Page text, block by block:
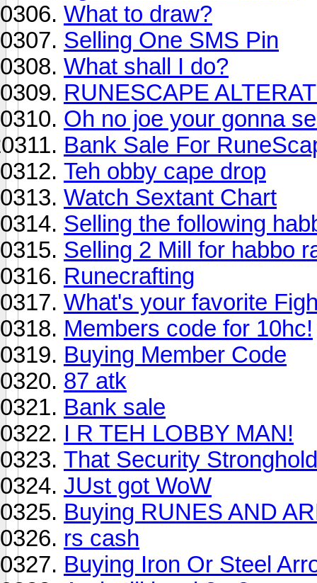
What to draw?
Selling One SMS Pin
What shall I do?
RUNESCAPE
Oh no joe your gonna
Bank Sale For
Teh obby cape drop
Watch Sextant Chart
Selling the following
Selling 2 Mill for habbo
Runecrafting
What's your favorite
Members code for 10hc!
Buying Member Code
87 atk
Bank sale
I R TEH LOBBY MAN!
That Security
JUst got WoW
Buying RUNES AND
rs cash
Buying Iron Or Steel